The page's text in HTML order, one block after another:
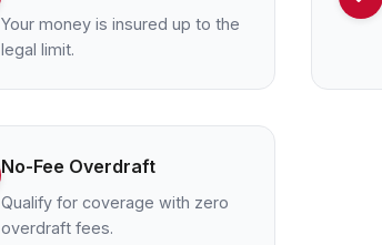
Your money is insured up to the
legal limit.
No-Fee Overdraft
Qualify for coverage with zero
overdraft fees.